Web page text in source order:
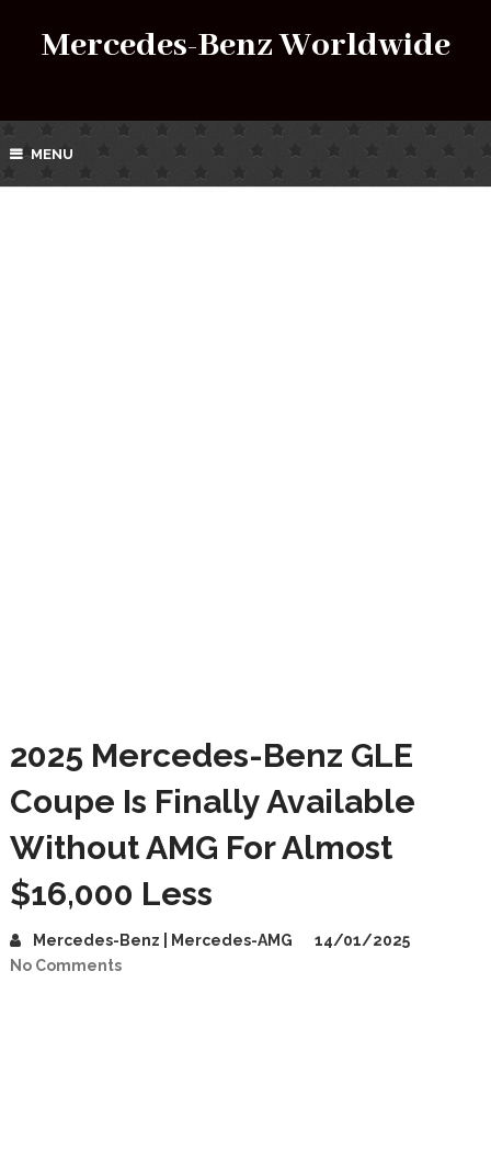
Mercedes-Benz Worldwide
MENU
2025 Mercedes-Benz GLE
Coupe Is Finally Available
Without AMG For Almost
$16,000 Less
Mercedes-Benz | Mercedes-AMG
14/01/2025
No Comments